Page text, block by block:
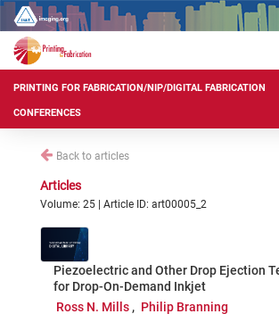
PRINTING FOR FABRICATION/NIP/DIGITAL FABRICATION
CONFERENCES
Back to articles
Articles
Volume: 25 | Article ID: art00005_2
Piezoelectric and Other Drop Ejection
for Drop-On-Demand Inkjet
Ross N. Mills
Philip Branning